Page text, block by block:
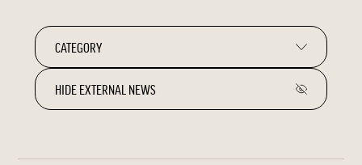
HIDE EXTERNAL NEWS